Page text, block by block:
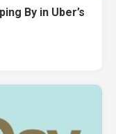
By in Uber’s